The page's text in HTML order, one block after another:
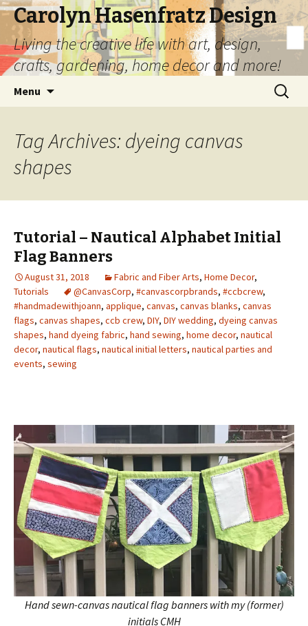
Carolyn Hasenfratz Design
Living the creative life with art, design,
crafts, gardening, home decor and more!
Menu
Search
for:
Tag Archives: dyeing canvas
shapes
Tutorial – Nautical Alphabet Initial
Flag Banners
August 31, 2018 Fabric and Fiber Arts, Home Decor,
Tutorials
@CanvasCorp, #canvascorpbrands, #ccbcrew,
#handmadewithjoann, applique, canvas, canvas blanks, canvas
flags, canvas shapes, ccb crew, DIY, DIY wedding, dyeing canvas
shapes, hand dyeing fabric, hand sewing, home decor, nautical
decor, nautical flags, nautical initial letters, nautical parties and
events, sewing
Hand sewn-canvas nautical flag banners with my (former)
initials CMH